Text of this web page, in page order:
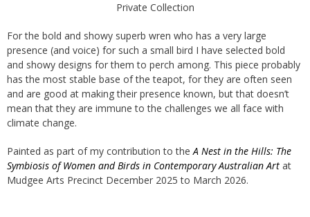
Private Collection
For the bold and showy superb wren who has a very large
presence (and voice) for such a small bird I have selected bold
and showy designs for them to perch among. This piece probably
has the most stable base of the teapot, for they are often seen
and are good at making their presence known, but that doesn’t
mean that they are immune to the challenges we all face with
climate change.
Painted as part of my contribution to theA Nest in the Hills: The
Symbiosis of Women and Birds in Contemporary Australian Art at
Mudgee Arts Precinct December 2025 to March 2026.